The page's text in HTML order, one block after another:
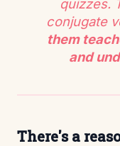
quizzes.
conjugate
them
and
There's a